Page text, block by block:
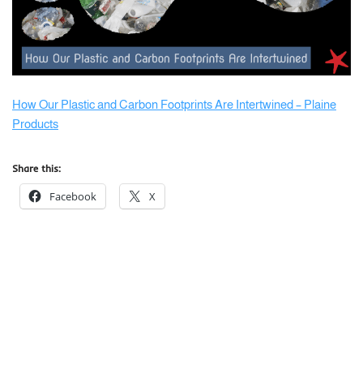
How Our Plastic and Carbon Footprints Are Intertwined – Plaine
Products
Share this:
Facebook X